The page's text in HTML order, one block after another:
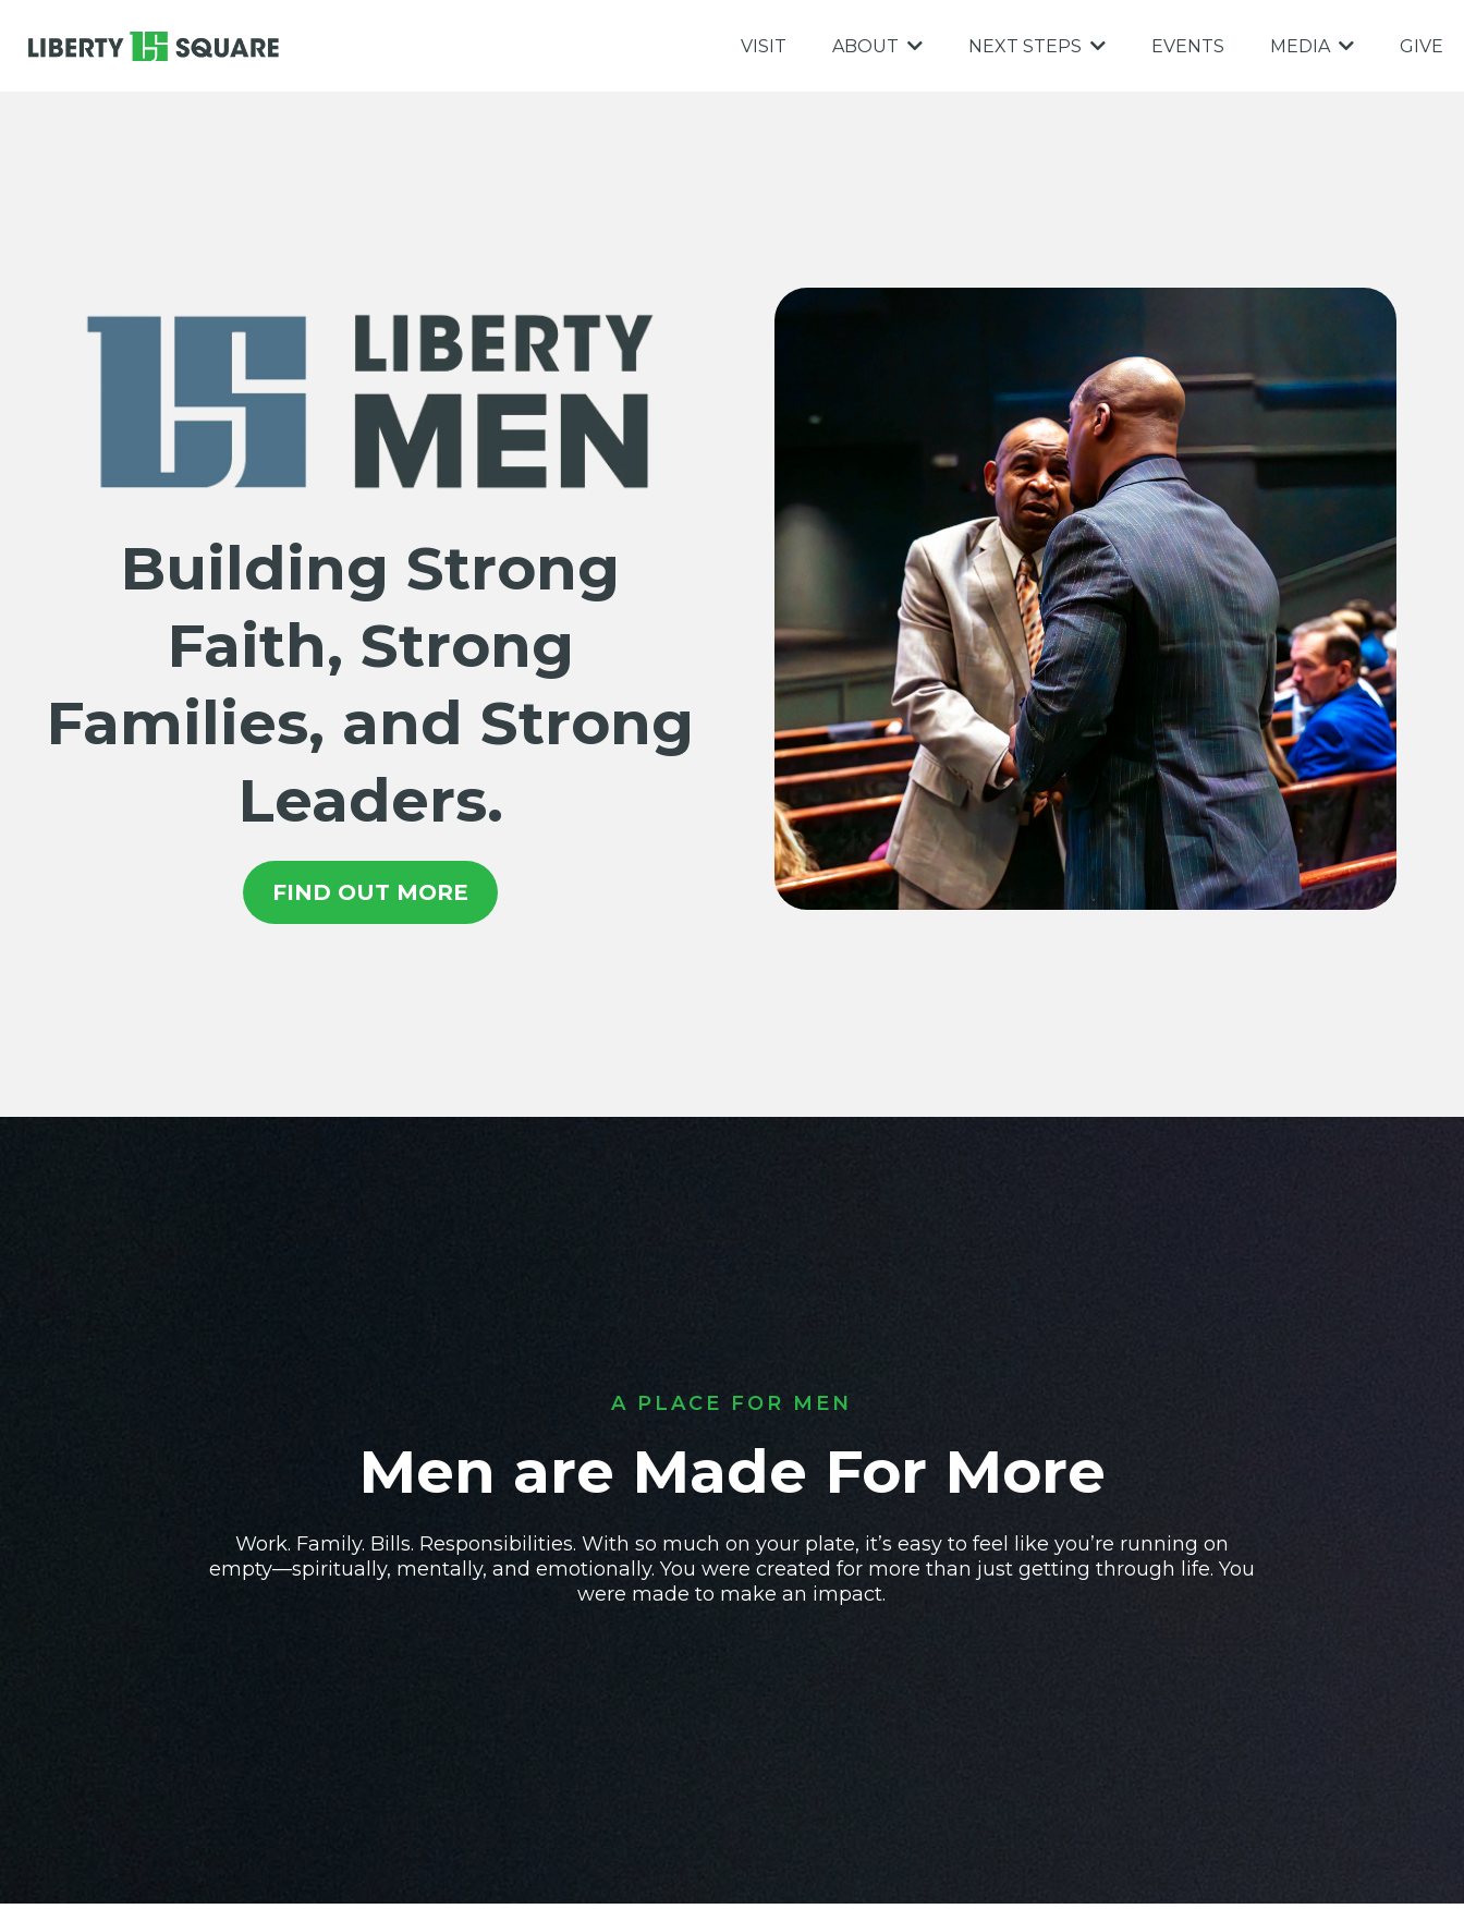
VISIT ABOUT NEXT STEPS EVENTS MEDIA GIVE
Building Strong
Faith, Strong
Families, and Strong
Leaders.
FIND OUT MORE
A PLACE FOR MEN
Men are Made For More
Work. Family. Bills. Responsibilities. With so much on your plate, it’s easy to feel like you’re running on
empty—spiritually, mentally, and emotionally. You were created for more than just getting through life. You
were made to make an impact.